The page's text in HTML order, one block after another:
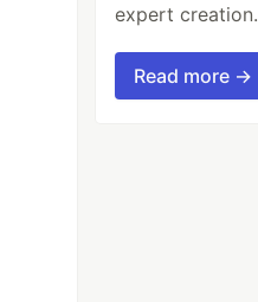
expert creation.
Read more →